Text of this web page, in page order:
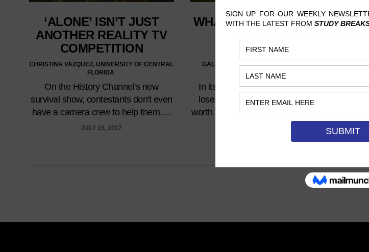
‘ALONE’ ISN’T JUST
ANOTHER REALITY TV
COMPETITION
CHRISTINA VAZQUEZ, UNIVERSITY OF CENTRAL
FLORIDA
On the History Channel's new
survival show, contestants don't even
have a camera crew to help them.…
JULY 15, 2017
WHAT GLAMPING GETS
CAMPING
GALEN PATTERSON, CALIFORNIA STATE
UNIVERSITY, FULLERTON
In its luxury, comfortable camping
loses what makes the experience
worth the discomfort in the first place.